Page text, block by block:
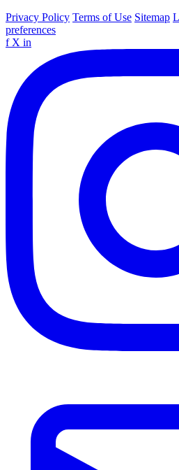
Privacy Policy Terms of Use Sitemap
preferences
f X in